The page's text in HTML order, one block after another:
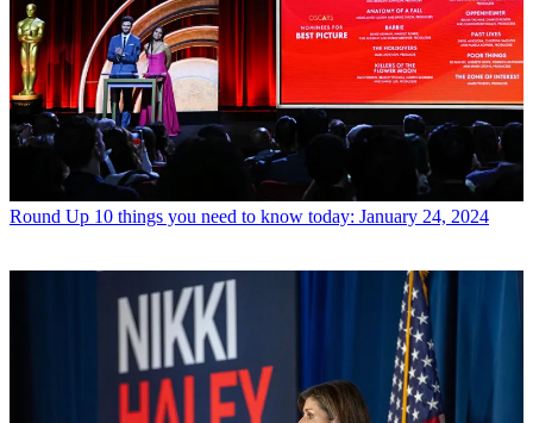
Round Up 10 things you need to know today: January 24, 2024